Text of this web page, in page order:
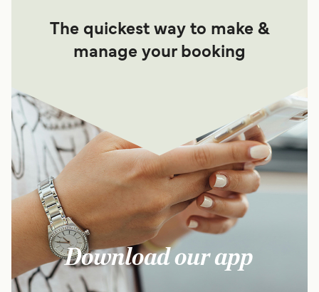
The quickest way to make &
manage your booking
Download our app